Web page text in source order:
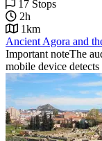
17 Stops
2h
1km
Ancient Agora and
Important noteThe
mobile device